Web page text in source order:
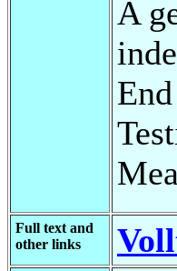
A
Full text and
other links